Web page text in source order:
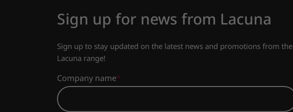
Sign up for news from Lacuna
Sign up to stay updated on the latest news and promotions from the
Lacuna range!
Company name